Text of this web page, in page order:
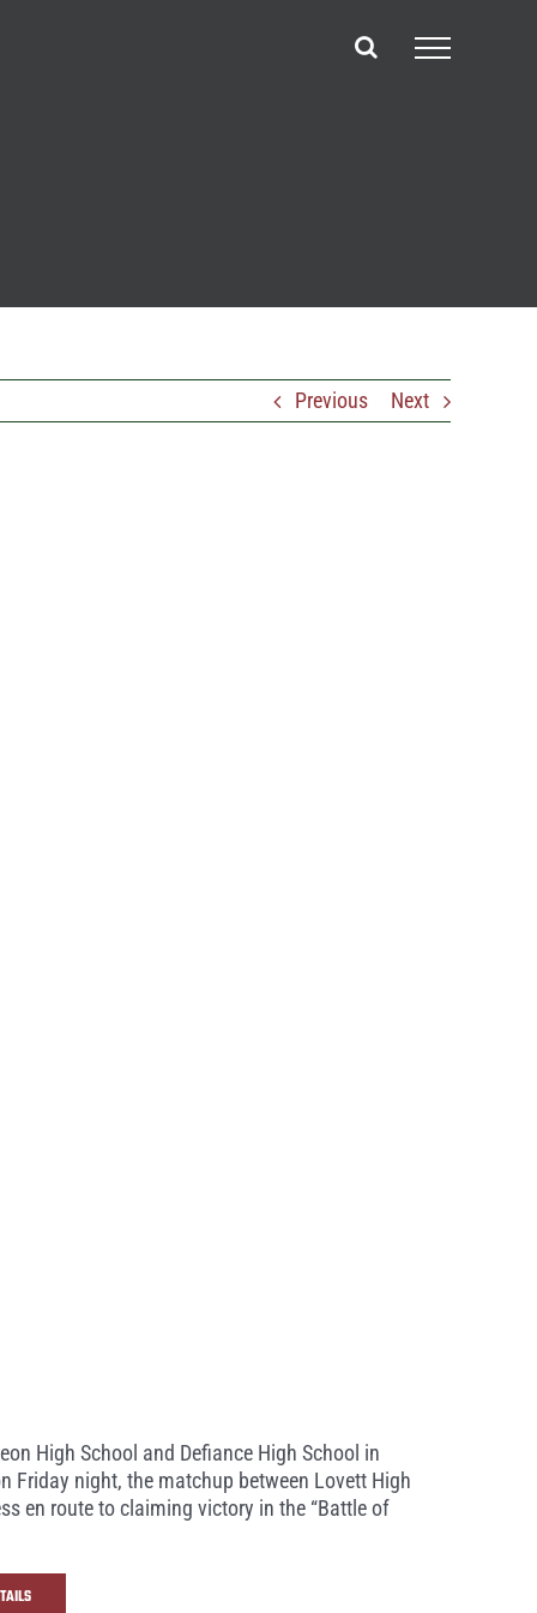
Previous Next
High School and Defiance High School in
Friday night, the matchup between Lovett High
en route to claiming victory in the “Battle of